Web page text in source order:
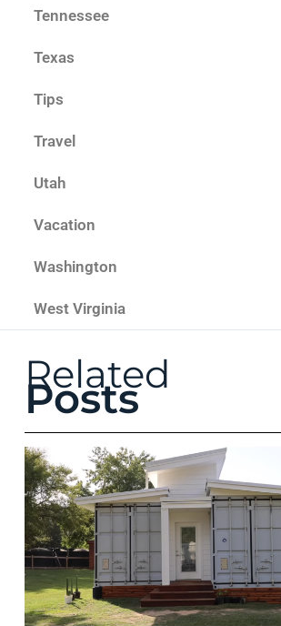
Tennessee
Texas
Tips
Travel
Utah
Vacation
Washington
West Virginia
Related
Posts